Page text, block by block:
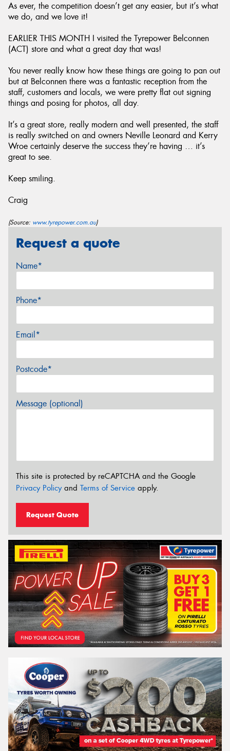
As ever, the competition doesn’t get any easier, but it’s what
we do, and we love it!
EARLIER THIS MONTH I visited the Tyrepower Belconnen
(ACT) store and what a great day that was!
You never really know how these things are going to pan out
but at Belconnen there was a fantastic reception from the
staff, customers and locals, we were pretty flat out signing
things and posing for photos, all day.
It’s a great store, really modern and well presented, the staff
is really switched on and owners Neville Leonard and Kerry
Wroe certainly deserve the success they’re having … it’s
great to see.
Keep smiling.
Craig
(Source: www.tyrepower.com.au)
Request a quote
Name*
Phone*
Email*
Postcode*
Message (optional)
This site is protected by reCAPTCHA and the Google
Privacy Policyand Terms of Service apply.
Request Quote